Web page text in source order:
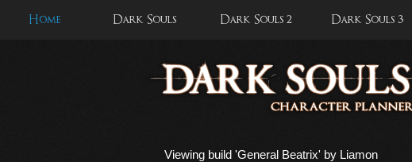
Home Dark Souls Dark Souls 2 Dark Souls 3
Viewing build 'General Beatrix' by Liamon